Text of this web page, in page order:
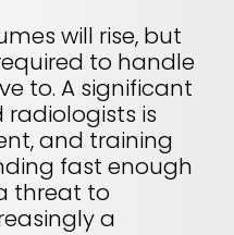
will rise, but
to handle
to. A significant
is
and training
fast enough
threat to
a